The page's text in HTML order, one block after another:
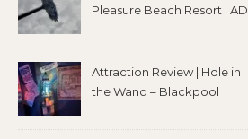
Pleasure Beach Resort | AD
Attraction Review | Hole in
the Wand – Blackpool